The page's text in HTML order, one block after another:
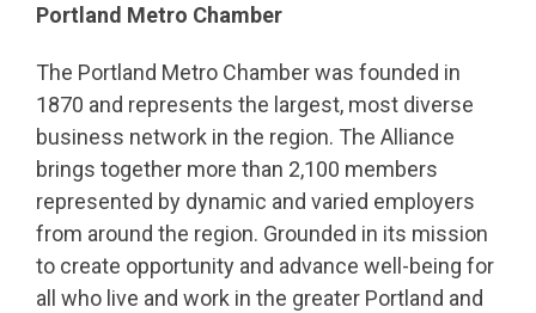
Portland Metro Chamber
The Portland Metro Chamber was founded in
1870 and represents the largest, most diverse
business network in the region. The Alliance
brings together more than 2,100 members
represented by dynamic and varied employers
from around the region. Grounded in its mission
to create opportunity and advance well-being for
all who live and work in the greater Portland and